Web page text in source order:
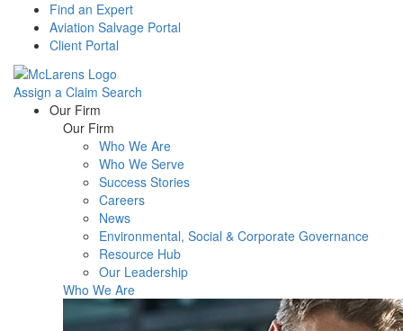
Find an Expert
Aviation Salvage Portal
Client Portal
Assign a Claim Search
Menu Our Firm
Our Firm
Who We Are
Who We Serve
Success Stories
Careers
News
Environmental, Social & Corporate Governance
Resource Hub
Our Leadership
Who We Are